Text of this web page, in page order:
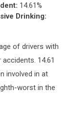
14.61%
Drinking:
of drivers with
14.61
involved in at
worst in the